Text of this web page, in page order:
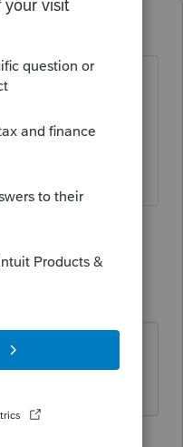
a colleague with
file to Lacerte
gets an